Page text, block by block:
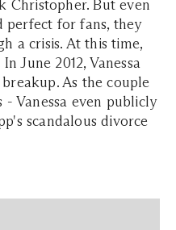
Christopher. But even
perfect for fans, they
a crisis. At this time,
June 2012, Vanessa
As the couple
Vanessa even publicly
scandalous divorce